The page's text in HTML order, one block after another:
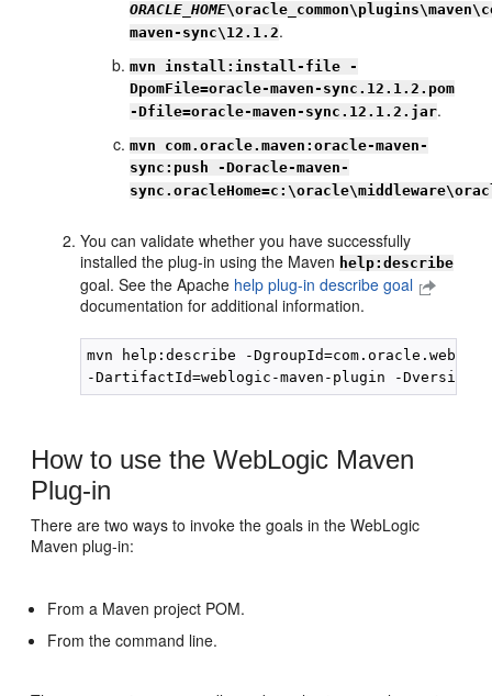
ORACLE_HOME
maven-sync\12.1.2.
mvn install:install-file -
DpomFile=oracle-maven-sync.12.1.2.pom
-Dfile=oracle-maven-sync.12.1.2.jar.
mvn com.oracle.maven:oracle-maven-
sync:push -Doracle-maven-
You can validate whether you have successfully
installed the plug-in using the Maven help:describe
goal. See the Apache help plug-in describe goal
documentation for additional information.
mvn help:describe -
How to use the WebLogic Maven
Plug-in
There are two ways to invoke the goals in the WebLogic
Maven plug-in:
From a Maven project POM.
From the command line.